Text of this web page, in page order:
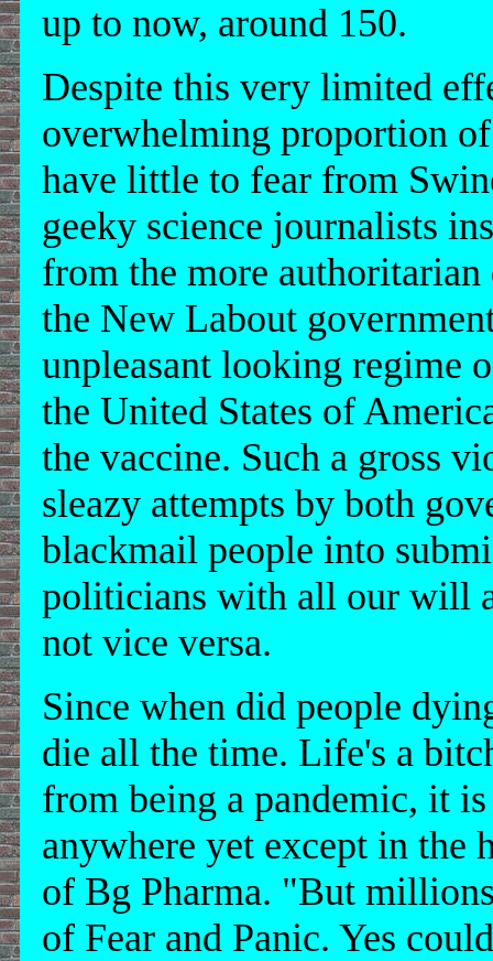
up to now, around 150.
Despite this very limited
overwhelming proportion
have little to fear from
geeky science journalists
from the more
the New Labout
unpleasant looking regime
the United States of
the vaccine. Such a gross
sleazy attempts by both
blackmail people into
politicians with all our will
not vice versa.
Since when did people
die all the time. Life's a
from being a pandemic, it
anywhere yet except in the
of Bg Pharma. "But
of Fear and Panic. Yes